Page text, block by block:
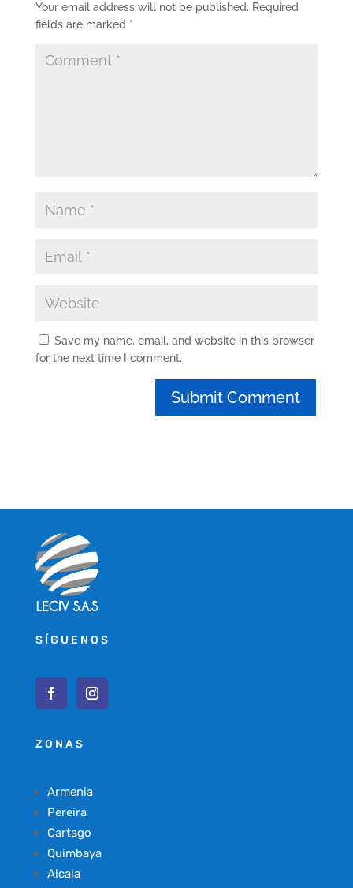
Your email address will not be published. Required
fields are marked *
Save my name, email, and website in this browser
for the next time I comment.
SÍGUENOS
ZONAS
Armenia
Pereira
Cartago
Quimbaya
Alcala